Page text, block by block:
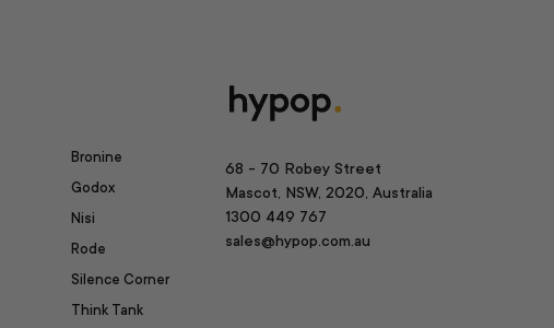
Bronine
Godox
Nisi
Rode
Silence Corner
Think Tank
68 - 70 Robey Street
Mascot, NSW, 2020, Australia
1300 449 767
sales@hypop.com.au